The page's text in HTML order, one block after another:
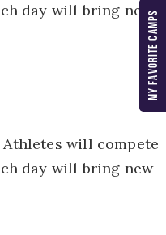
MY FAVORITE CAMPS
day will bring new
will compete
day will bring new